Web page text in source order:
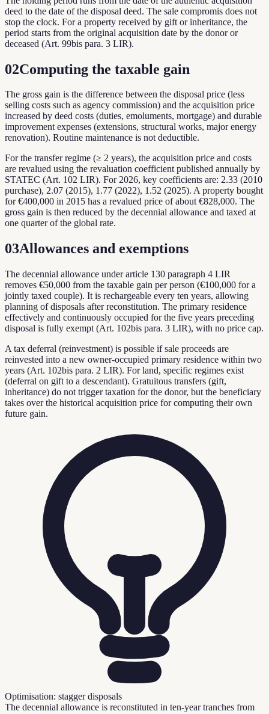
deed to the date of the disposal deed. The sale compromis does not
stop the clock. For a property received by gift or inheritance, the
period starts from the original acquisition date by the donor or
deceased (Art. 99bis para. 3 LIR).
02Computing the taxable gain
The gross gain is the difference between the disposal price (less
selling costs such as agency commission) and the acquisition price
increased by deed costs (duties, emoluments, mortgage) and durable
improvement expenses (extensions, structural works, major energy
renovation). Routine maintenance is not deductible.
For the transfer regime (≥ 2 years), the acquisition price and costs
are revalued using the revaluation coefficient published annually by
STATEC (Art. 102 LIR). For 2026, key coefficients are: 2.33 (2010
purchase), 2.07 (2015), 1.77 (2022), 1.52 (2025). A property bought
for €400,000 in 2015 has a revalued price of about €828,000. The
gross gain is then reduced by the decennial allowance and taxed at
one quarter of the global rate.
03Allowances and exemptions
The decennial allowance under article 130 paragraph 4 LIR
removes €50,000 from the taxable gain per person (€100,000 for a
jointly taxed couple). It is rechargeable every ten years, allowing
planning of disposals after reconstitution. The primary residence
effectively and continuously occupied for the five years preceding
disposal is fully exempt (Art. 102bis para. 3 LIR), with no price cap.
A tax deferral (reinvestment) is possible if sale proceeds are
reinvested into a new owner-occupied primary residence within two
years (Art. 102bis para. 2 LIR). For land, specific regimes exist
(deferral on gift to a descendant). Gratuitous transfers (gift,
inheritance) do not trigger taxation for the donor, but the beneficiary
takes over the historical acquisition price for computing their own
future gain.
Optimisation: stagger disposals
The decennial allowance is reconstituted in ten-year tranches from